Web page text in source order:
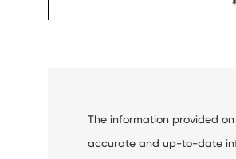
The information provided
accurate and up-to-date